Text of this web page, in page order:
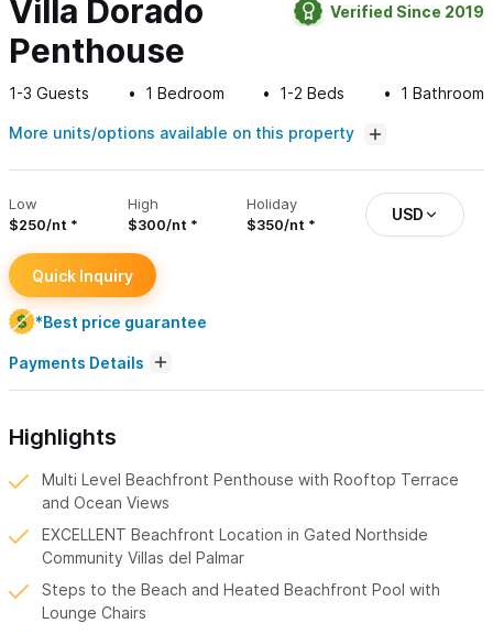
Villa Dorado
Penthouse
Verified Since 2019
1-3 Guests 1 Bedroom 1-2 Beds 1 Bathroom
More units/options available on this property
Low
$250/nt
High
$300/nt
Holiday
$350/nt
USD
Quick Inquiry
*Best price guarantee
Payments Details
Highlights
Multi Level Beachfront Penthouse with Rooftop Terrace
and Ocean Views
EXCELLENT Beachfront Location in Gated Northside
Community Villas del Palmar
Steps to the Beach and Heated Beachfront Pool with
Lounge Chairs